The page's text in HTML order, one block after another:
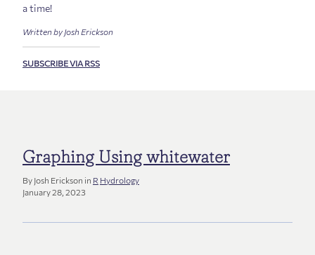
Graphing Using whitewater
By Josh Erickson in R Hydrology
January 28, 2023
a time!
Written by Josh Erickson
SUBSCRIBE VIA RSS